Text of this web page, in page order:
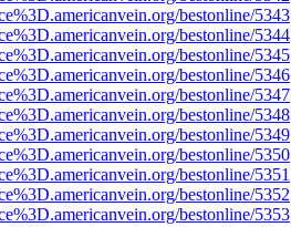
bestonline/5343
bestonline/5344
bestonline/5345
bestonline/5346
bestonline/5347
bestonline/5348
bestonline/5349
bestonline/5350
bestonline/5351
bestonline/5352
bestonline/5353